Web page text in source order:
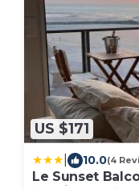
US $171
10.0(4
Le Sunset